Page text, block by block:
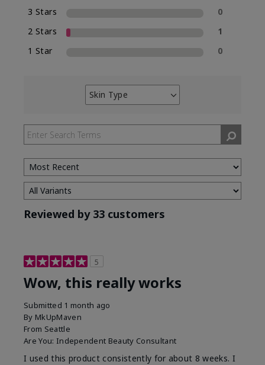
3 Stars
0
2 Stars
1
1 Star
0
Skin Type
Filter
by
Skin
Type
Reviewed by 33 customers
5
Wow, this really works
Submitted 1 month ago
By MkUpMaven
From Seattle
Are You: Independent Beauty Consultant
I used this product consistently for about 8 weeks. I